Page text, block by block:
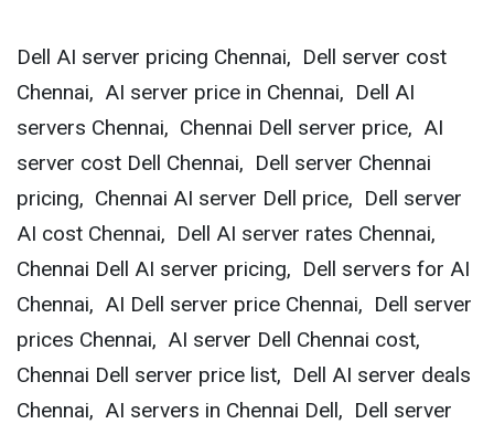
Dell AI server pricing Chennai, Dell server cost
Chennai, AI server price in Chennai, Dell AI
servers Chennai, Chennai Dell server price, AI
server cost Dell Chennai, Dell server Chennai
pricing, Chennai AI server Dell price, Dell server
AI cost Chennai, Dell AI server rates Chennai,
Chennai Dell AI server pricing, Dell servers for AI
Chennai, AI Dell server price Chennai, Dell server
prices Chennai, AI server Dell Chennai cost,
Chennai Dell server price list, Dell AI server deals
Chennai, AI servers in Chennai Dell, Dell server